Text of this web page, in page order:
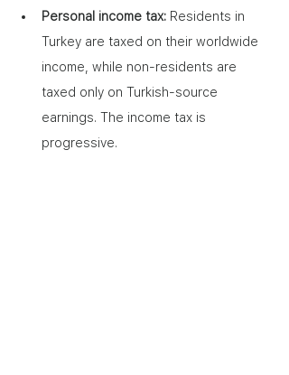
Personal income tax: Residents in
Turkey are taxed on their worldwide
income, while non-residents are
taxed only on Turkish-source
earnings. The income tax is
progressive.